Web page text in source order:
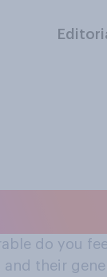
do you
their